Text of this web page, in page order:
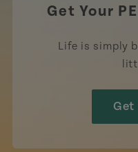
Get Your
Life is simply
Get